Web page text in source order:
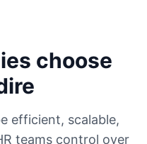
choose
efficient, scalable,
teams control over